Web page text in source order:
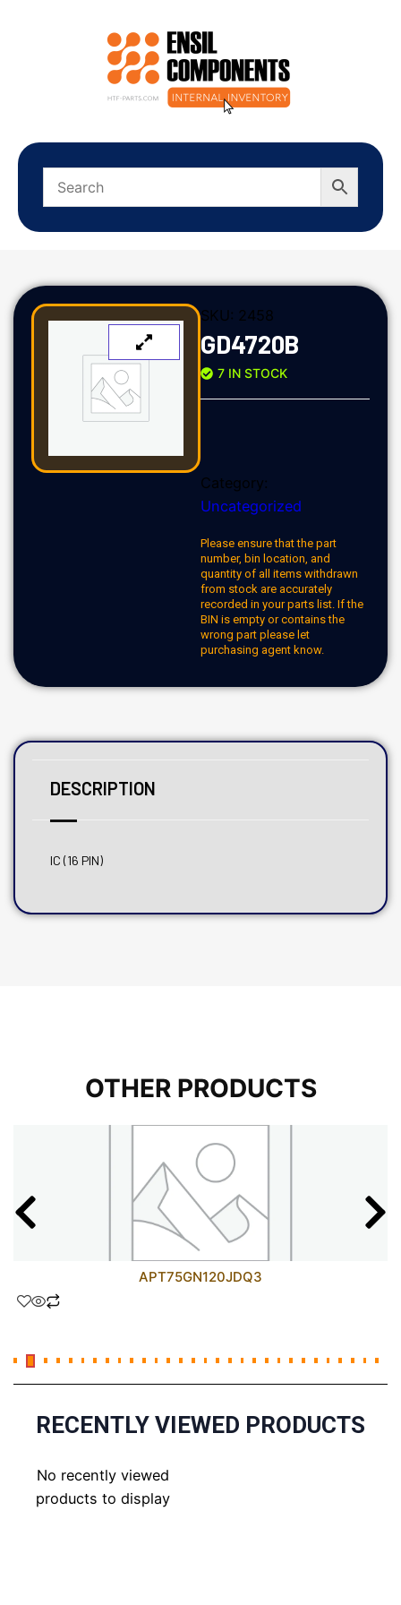
SKU: 2458
GD4720B
7 IN STOCK
Category:
Uncategorized
Please ensure that the part
number, bin location, and
quantity of all items withdrawn
from stock are accurately
recorded in your parts list. If the
BIN is empty or contains the
wrong part please let
purchasing agent know.
DESCRIPTION
IC (16 PIN)
OTHER PRODUCTS
APT75GN120JDQ3
RECENTLY VIEWED PRODUCTS
No recently viewed
products to display